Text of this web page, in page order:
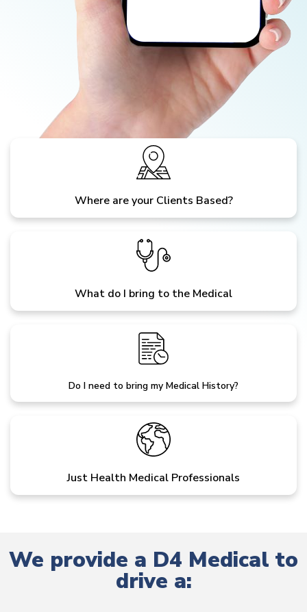
Where are your Clients Based?
What do I bring to the Medical
Do I need to bring my Medical History?
Just Health Medical Professionals
We provide a D4 Medical to
drive a: